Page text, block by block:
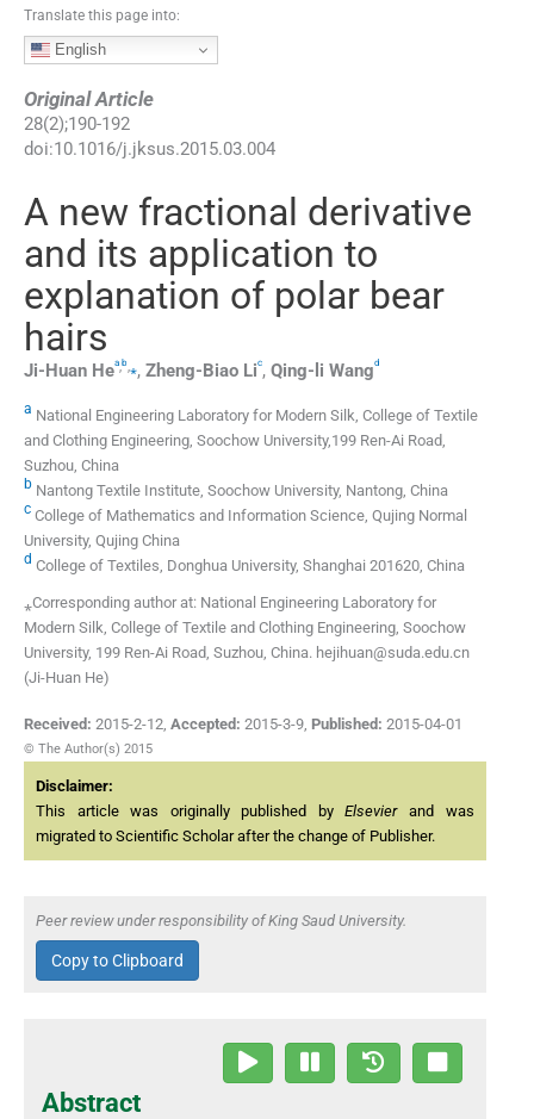
Translate this page into:
English
Original Article
28(2);190-192
doi:10.1016/j.jksus.2015.03.004
A new fractional derivative
and its application to
explanation of polar bear
hairs
Ji-Huan Hea,b,⁎, Zheng-Biao Lic, Qing-li Wangd
a National Engineering Laboratory for Modern Silk, College of Textile
and Clothing Engineering, Soochow University,199 Ren-Ai Road,
Suzhou, China
b Nantong Textile Institute, Soochow University, Nantong, China
c College of Mathematics and Information Science, Qujing Normal
University, Qujing China
d College of Textiles, Donghua University, Shanghai 201620, China
⁎Corresponding author at: National Engineering Laboratory for
Modern Silk, College of Textile and Clothing Engineering, Soochow
University, 199 Ren-Ai Road, Suzhou, China. hejihuan@suda.edu.cn
(Ji-Huan He)
Received: 2015-2-12 Accepted: 2015-3-9 Published: 2015-04-01
© The Author(s) 2015
Disclaimer:
This article was originally published byElsevierand was
migrated to Scientific Scholar after the change of Publisher.
Peer review under responsibility of King Saud University.
Copy to Clipboard
Abstract